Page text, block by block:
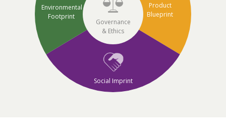
Product
Blueprint
Social Imprint
Environmental
Footprint
Governance
& Ethics